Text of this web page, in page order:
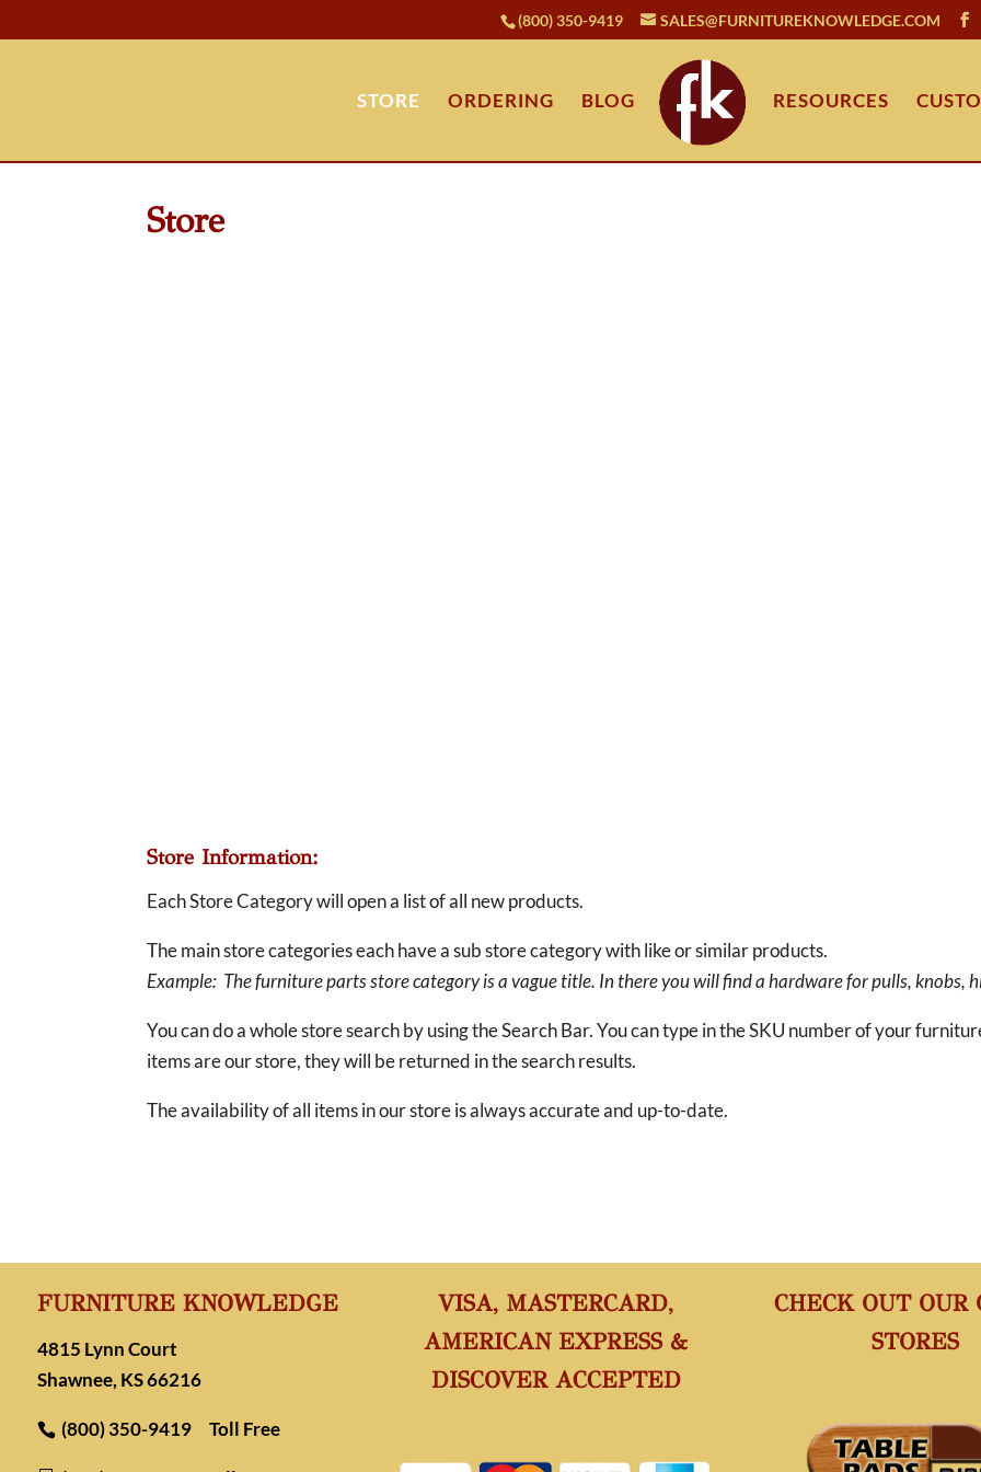
(800) 350-9419 SALES@FURNITUREKNOWLEDGE.COM
STORE ORDERING BLOG RESOURCES
Store
Store Information:
Each Store Category will open a list of all new products.
The main store categories each have a sub store category with like or similar products.
Example: The furniture parts store category is a vague title. In there you will find a hardware for pulls, knobs,
You can do a whole store search by using the Search Bar. You can type in the SKU number of your
items are our store, they will be returned in the search results.
The availability of all items in our store is always accurate and up-to-date.
FURNITURE KNOWLEDGE
4815 Lynn Court
Shawnee, KS 66216
(800) 350-9419 Toll Free
VISA, MASTERCARD,
AMERICAN EXPRESS &
DISCOVER ACCEPTED
CHECK OUT OUR
STORES